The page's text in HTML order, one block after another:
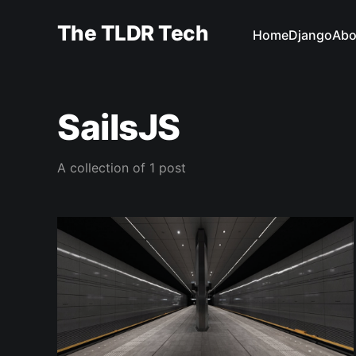
The TLDR Tech HomeDjango
SailsJS
A collection of 1 post